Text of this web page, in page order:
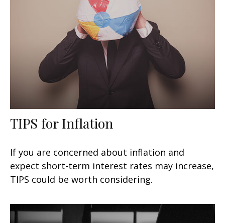
TIPS for Inflation
If you are concerned about inflation and
expect short-term interest rates may increase,
TIPS could be worth considering.